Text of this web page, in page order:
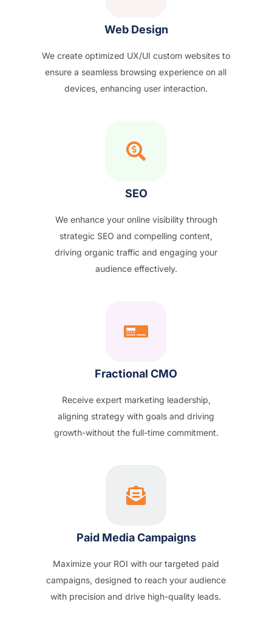
Web Design
We create optimized UX/UI custom websites to
ensure a seamless browsing experience on all
devices, enhancing user interaction.
SEO
We enhance your online visibility through
strategic SEO and compelling content,
driving organic traffic and engaging your
audience effectively.
Fractional CMO
Receive expert marketing leadership,
aligning strategy with goals and driving
growth-without the full-time commitment.
Paid Media Campaigns
Maximize your ROI with our targeted paid
campaigns, designed to reach your audience
with precision and drive high-quality leads.